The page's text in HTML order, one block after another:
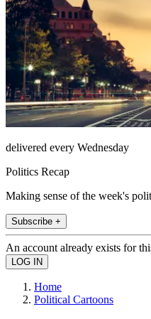
delivered every Wednesday
Politics Recap
Making sense of the week's
Subscribe +
An account already exists for
Home
Political Cartoons